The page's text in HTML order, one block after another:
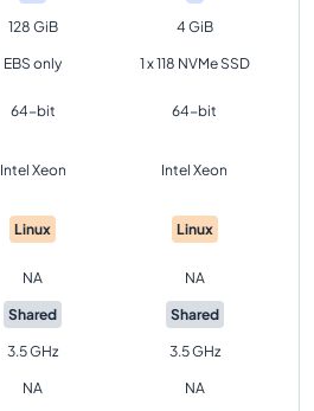
128 GiB 4 GiB
EBS only 1 x 118 NVMe SSD
64-bit 64-bit
Intel Xeon Intel Xeon
Linux Linux
NA NA
Shared Shared
3.5 GHz 3.5 GHz
NA NA